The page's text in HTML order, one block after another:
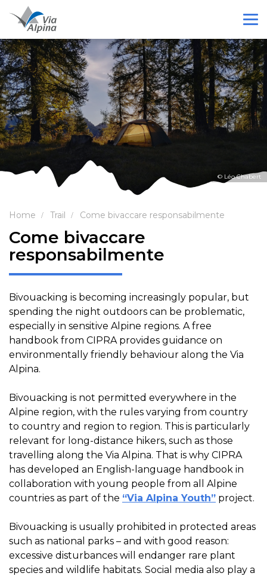
© Léo Chabert
Home Trail Come bivaccare responsabilmente
Come bivaccare
responsabilmente
Bivouacking is becoming increasingly popular, but
spending the night outdoors can be problematic,
especially in sensitive Alpine regions. A free
handbook from CIPRA provides guidance on
environmentally friendly behaviour along the Via
Alpina.
Bivouacking is not permitted everywhere in the
Alpine region, with the rules varying from country
to country and region to region. This is particularly
relevant for long-distance hikers, such as those
travelling along the Via Alpina. That is why CIPRA
has developed an English-language handbook in
collaboration with young people from all Alpine
countries as part of the “Via Alpina Youth” project.
Bivouacking is usually prohibited in protected areas
such as national parks – and with good reason:
excessive disturbances will endanger rare plant
species and wildlife habitats. Social media also play a